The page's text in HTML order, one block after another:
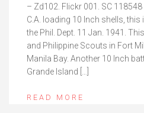
– Zd102. Flickr 001. SC 118548
C.A. loading 10 Inch shells,
the Phil. Dept. 11 Jan. 1941.
and Philippine Scouts in Fort
Manila Bay. Another 10 Inch
Grande Island […]
READ MORE